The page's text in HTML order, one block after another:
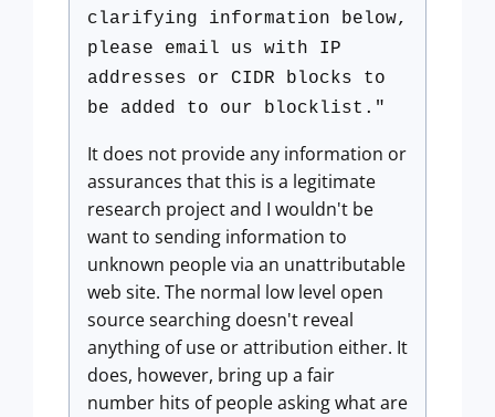
clarifying information below,
please email us with IP
addresses or CIDR blocks to
be added to our blocklist."
It does not provide any information or
assurances that this is a legitimate
research project and I wouldn't be
want to sending information to
unknown people via an unattributable
web site. The normal low level open
source searching doesn't reveal
anything of use or attribution either. It
does, however, bring up a fair
number hits of people asking what are